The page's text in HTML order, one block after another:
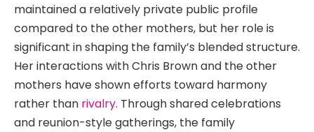
maintained a relatively private public profile
compared to the other mothers, but her role is
significant in shaping the family’s blended structure.
Her interactions with Chris Brown and the other
mothers have shown efforts toward harmony
rather than rivalry. Through shared celebrations
and reunion-style gatherings, the family